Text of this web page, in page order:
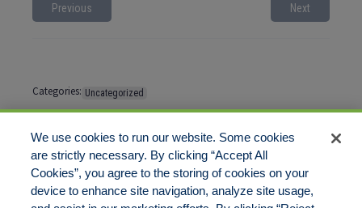
Previous Next
Categories: Uncategorized
Tags:
Comments are closed
We use cookies to run our website. Some cookies
are strictly necessary. By clicking “Accept All
Cookies”, you agree to the storing of cookies on your
device to enhance site navigation, analyze site usage,